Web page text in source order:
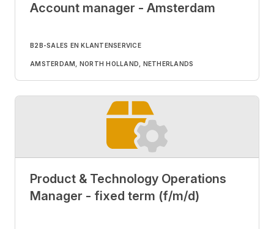
Account manager - Amsterdam
B2B-SALES EN KLANTENSERVICE
AMSTERDAM, NORTH HOLLAND, NETHERLANDS
Product & Technology Operations
Manager - fixed term (f/m/d)